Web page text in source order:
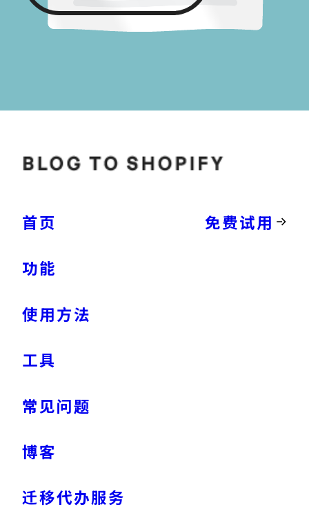
首页
功能
使用方法
工具
常见问题
博客
迁移代办服务
免费试用